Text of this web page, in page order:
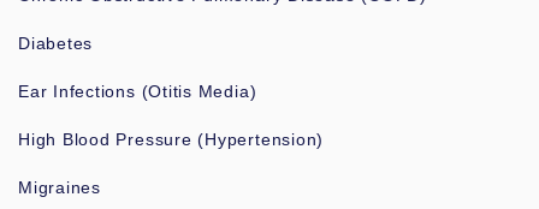
Diabetes
Ear Infections (Otitis Media)
High Blood Pressure (Hypertension)
Migraines